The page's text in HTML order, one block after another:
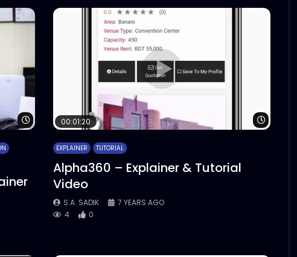
Watch Later
00:01:20
EXPLAINER TUTORIAL
Alpha360 – Explainer & Tutorial
Video
S.A. SADIK
7 YEARS AGO
4
0